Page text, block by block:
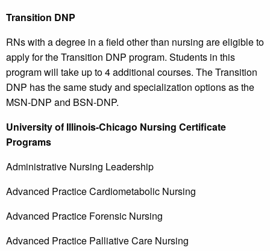
Transition DNP
RNs with a degree in a field other than nursing are eligible to
apply for the Transition DNP program. Students in this
program will take up to 4 additional courses. The Transition
DNP has the same study and specialization options as the
MSN-DNP and BSN-DNP.
University of Illinois-Chicago Nursing Certificate
Programs
Administrative Nursing Leadership
Advanced Practice Cardiometabolic Nursing
Advanced Practice Forensic Nursing
Advanced Practice Palliative Care Nursing